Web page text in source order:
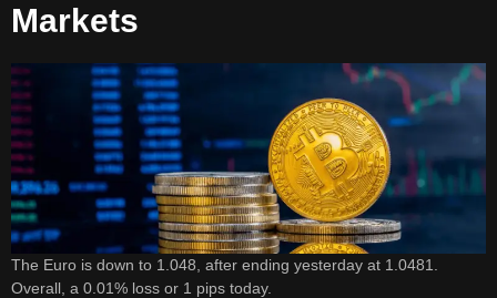
Markets
The Euro is down to 1.048, after ending yesterday at 1.0481.
Overall, a 0.01% loss or 1 pips today.